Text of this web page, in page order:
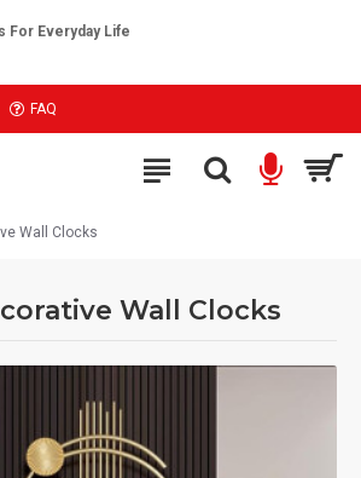
For Everyday Life
FAQ
Wall Clocks
Wall Clocks